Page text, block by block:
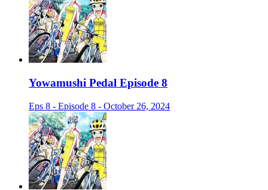
Yowamushi Pedal Episode 8
Eps 8 - Episode 8 - October 26, 2024